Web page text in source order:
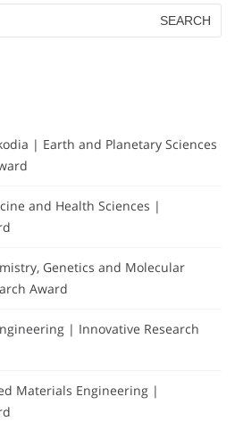
| Earth and Planetary Sciences
and Health Sciences |
Genetics and Molecular
Award
| Innovative Research
Materials Engineering |